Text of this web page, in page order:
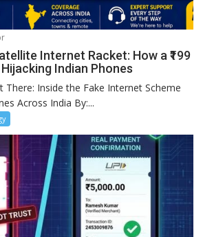
Internet Racket: How a ₹199
Indian Phones
There: Inside the Fake Internet Scheme
Across India By:...